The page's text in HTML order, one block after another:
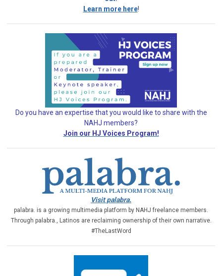
Learn more here!
Do you have an expertise that you would like to share with the
NAHJ members?
Join our HJ Voices Program!
Visit palabra.
palabra. is a growing multimedia platform by NAHJ freelance members.
Through palabra., Latinos are reclaiming ownership of their own narrative.
#TheLastWord